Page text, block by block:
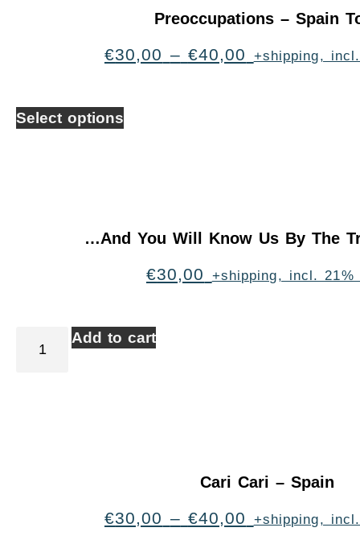
Preoccupations – Spain
€30,00 – €40,00 +shipping,
Select options
…And You Will Know Us By The
€30,00 +shipping, incl. 21%
Add to cart
Cari Cari – Spain
€30,00 – €40,00 +shipping,